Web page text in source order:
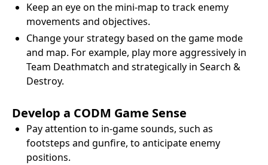
Keep an eye on the mini-map to track enemy
movements and objectives.
Change your strategy based on the game mode
and map. For example, play more aggressively in
Team Deathmatch and strategically in Search &
Destroy.
Develop a CODM Game Sense
Pay attention to in-game sounds, such as
footsteps and gunfire, to anticipate enemy
positions.